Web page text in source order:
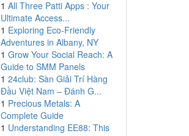
1 All Three Patti Apps : Your
Ultimate Access...
1 Exploring Eco-Friendly
Adventures in Albany, NY
1 Grow Your Social Reach: A
Guide to SMM Panels
1 24club: Sàn Giải Trí Hàng
Đầu Việt Nam – Đánh G...
1 Precious Metals: A
Complete Guide
1 Understanding EE88: This